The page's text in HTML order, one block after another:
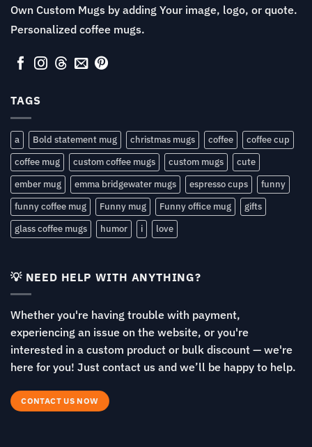
Own Custom Mugs by adding Your image, logo, or quote.
Personalized coffee mugs.
TAGS
a Bold statement mug christmas mugs coffee
coffee cup
coffee mug
custom coffee mugs custom mugs
cute
ember mug
emma bridgewater mugs espresso cups
funny
funny coffee mug
Funny mug Funny office mug
gifts
glass coffee mugs
humor i love
💡 NEED HELP WITH ANYTHING?
Whether you're having trouble with payment,
experiencing an issue on the website, or you're
interested in a custom product or bulk discount — we're
here for you! Just contact us and we’ll be happy to help.
CONTACT US NOW